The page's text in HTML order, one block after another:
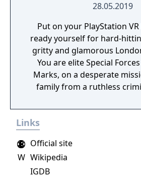
28.05.2019
Put on your PlayStation
ready yourself for hard-
gritty and glamorous
You are elite Special
Marks, on a desperate
family from a ruthless
blast anyone in your way as
face with enemies, uncover
octane action narrative
PlayStation VR Worlds’ ‘The
Links
W Wikipedia
Official site
IGDB